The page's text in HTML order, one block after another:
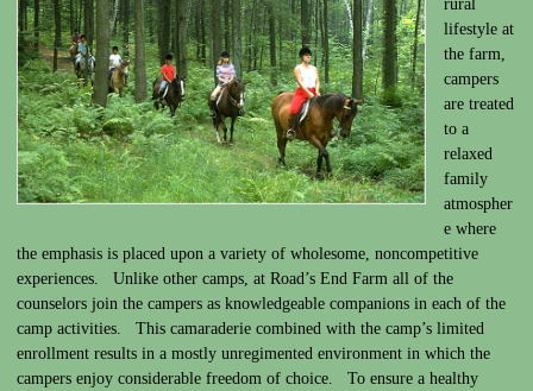
rural
lifestyle at
the farm,
campers
are treated
to a
relaxed
family
atmospher
e where
the emphasis is placed upon a variety of wholesome, noncompetitive
experiences. Unlike other camps, at Road’s End Farm all of the
counselors join the campers as knowledgeable companions in each of the
camp activities. This camaraderie combined with the camp’s limited
enrollment results in a mostly unregimented environment in which the
campers enjoy considerable freedom of choice. To ensure a healthy